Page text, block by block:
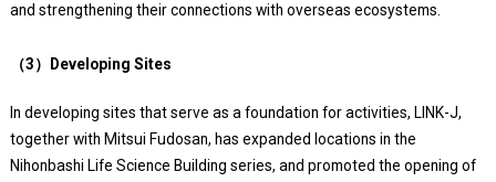
and strengthening their connections with overseas ecosystems.
（3）Developing Sites
In developing sites that serve as a foundation for activities, LINK-J,
together with Mitsui Fudosan, has expanded locations in the
Nihonbashi Life Science Building series, and promoted the opening of